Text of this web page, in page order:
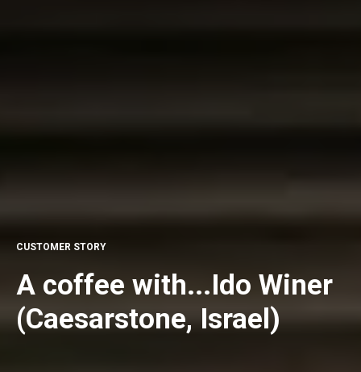
CUSTOMER STORY
A coffee with...Ido Winer
(Caesarstone, Israel)